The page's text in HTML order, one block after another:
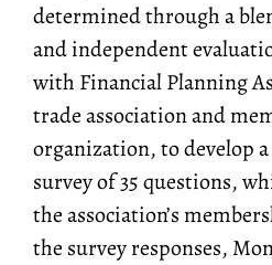
determined through a
and independent
with Financial Planning
trade association and
organization, to develop
survey of 35 questions,
the association’s
the survey responses,